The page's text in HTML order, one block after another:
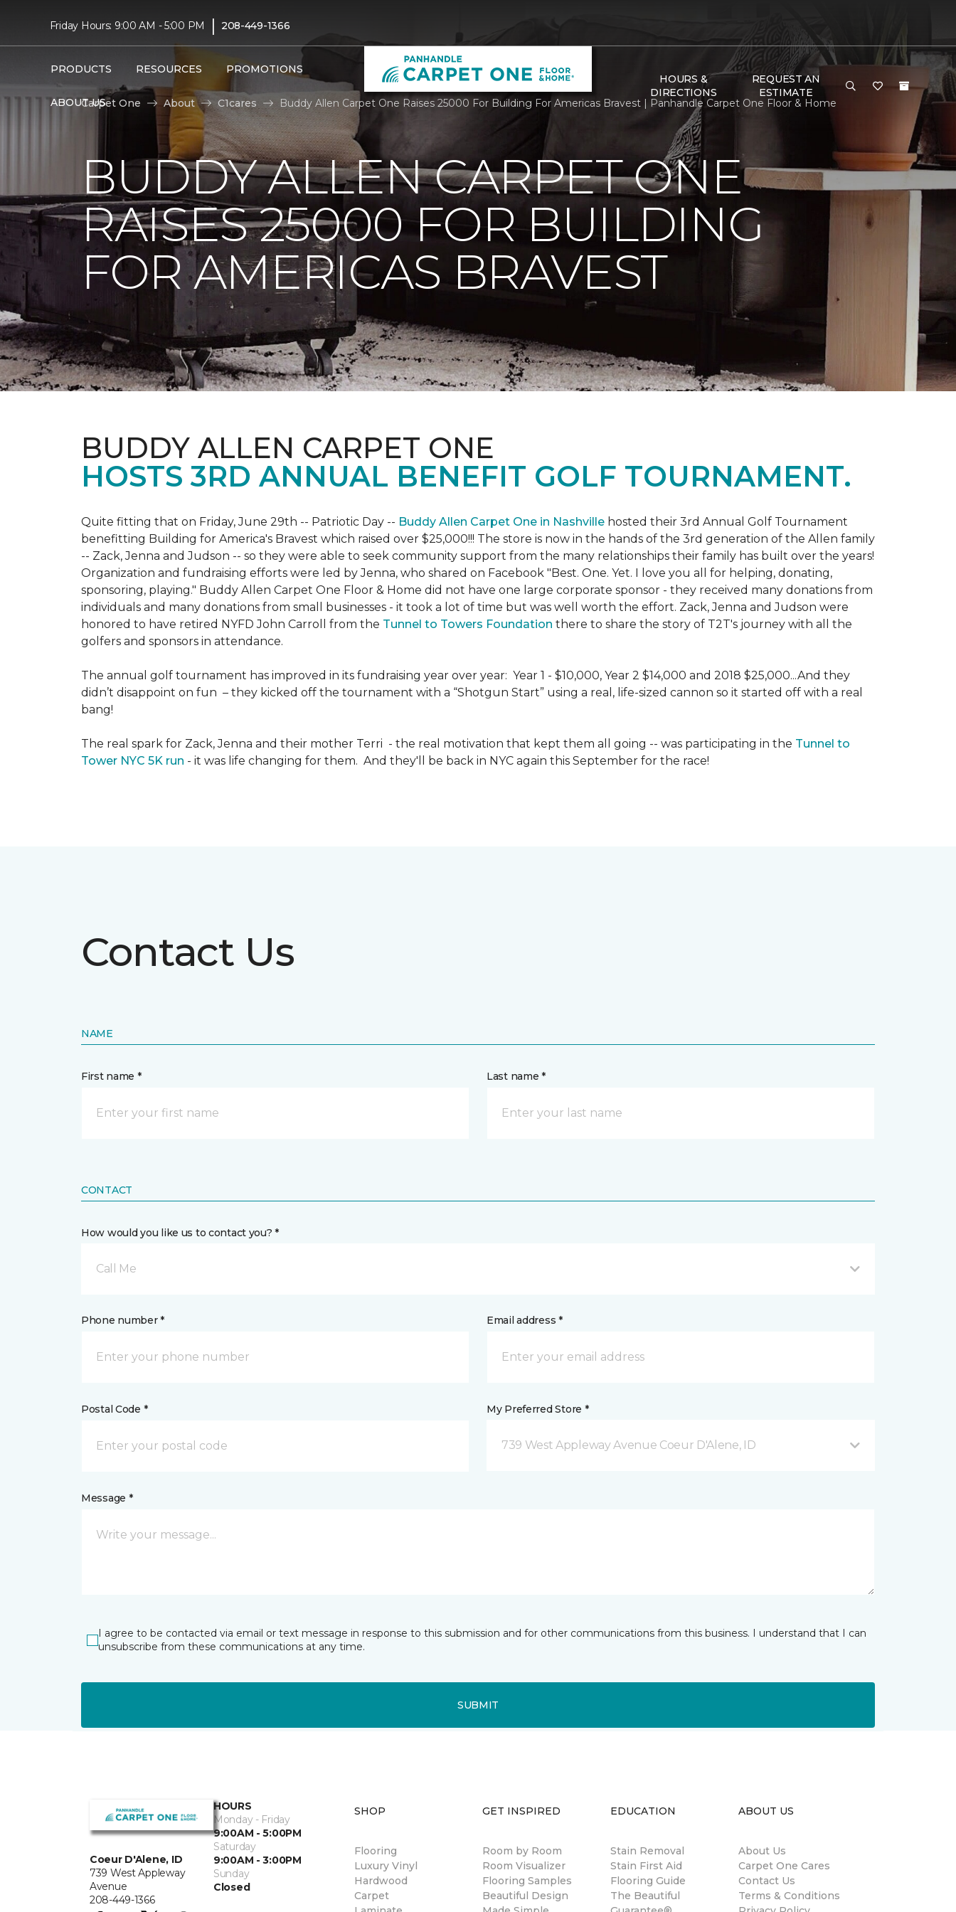
Friday Hours: 9:00 AM - 5:00 PM | 208-449-1366
PRODUCTS RESOURCES PROMOTIONS
ABOUT US
HOURS &
DIRECTIONS
REQUEST AN
ESTIMATE
Carpet One
About C1cares Buddy Allen Carpet One Raises 25000 For Building For Americas Bravest | Panhandle Carpet One Floor & Home
BUDDY ALLEN CARPET ONE
RAISES 25000 FOR BUILDING
FOR AMERICAS BRAVEST
BUDDY ALLEN CARPET ONE
HOSTS 3RD ANNUAL BENEFIT GOLF TOURNAMENT.
Quite fitting that on Friday, June 29th -- Patriotic Day -- Buddy Allen Carpet One in Nashville hosted their 3rd Annual Golf Tournament
benefitting Building for America's Bravest which raised over $25,000!!! The store is now in the hands of the 3rd generation of the Allen family
-- Zack, Jenna and Judson -- so they were able to seek community support from the many relationships their family has built over the years!
Organization and fundraising efforts were led by Jenna, who shared on Facebook "Best. One. Yet. I love you all for helping, donating,
sponsoring, playing." Buddy Allen Carpet One Floor & Home did not have one large corporate sponsor - they received many donations from
individuals and many donations from small businesses - it took a lot of time but was well worth the effort. Zack, Jenna and Judson were
honored to have retired NYFD John Carroll from the Tunnel to Towers Foundation there to share the story of T2T's journey with all the
golfers and sponsors in attendance.
The annual golf tournament has improved in its fundraising year over year: Year 1 - $10,000, Year 2 $14,000 and 2018 $25,000...And they
didn’t disappoint on fun – they kicked off the tournament with a “Shotgun Start” using a real, life-sized cannon so it started off with a real
bang!
The real spark for Zack, Jenna and their mother Terri - the real motivation that kept them all going -- was participating in the Tunnel to
Tower NYC 5K run - it was life changing for them. And they'll be back in NYC again this September for the race!
Contact Us
NAME
First name * Last name *
CONTACT
How would you like us to contact you? *
Call Me
Phone number * Email address *
Postal Code * My Preferred Store *
739 West Appleway Avenue Coeur D'Alene, ID
Message *
I agree to be contacted via email or text message in response to this submission and for other communications from this business. I understand that I can
unsubscribe from these communications at any time.
SUBMIT
Coeur D'Alene, ID
739 West Appleway
Avenue
208-449-1366
HOURS
Monday - Friday
9:00AM - 5:00PM
Saturday
9:00AM - 3:00PM
Sunday
Closed
SHOP
Flooring
Luxury Vinyl
Hardwood
Carpet
GET INSPIRED
Room by Room
Room Visualizer
Flooring Samples
Beautiful Design
EDUCATION
Stain Removal
Stain First Aid
Flooring Guide
The Beautiful
ABOUT US
About Us
Carpet One Cares
Contact Us
Terms & Conditions